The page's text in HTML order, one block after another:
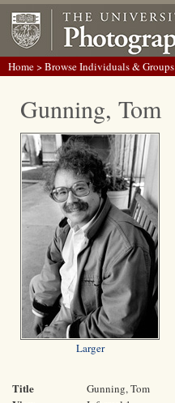
Home>Browse Individuals & Groups
Gunning, Tom
Larger
Title Gunning, Tom